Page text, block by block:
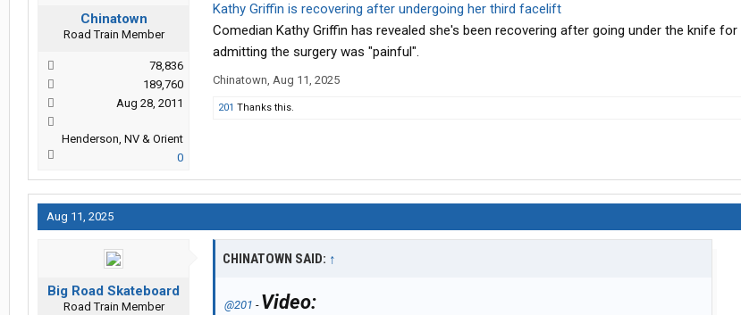
Chinatown
Road Train Member
78,836
189,760
Aug 28, 2011
Henderson, NV & Orient
0
Kathy Griffin is recovering after undergoing her third facelift
Comedian Kathy Griffin has revealed she's been recovering after going under the knife
admitting the surgery was "painful".
Chinatown, Aug 11, 2025
201 Thanks this.
Aug 11, 2025
Big Road Skateboard
Road Train Member
CHINATOWN SAID: ↑
@201 - Video: